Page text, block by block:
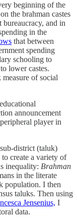
beginning of the
the brahman castes
bureaucracy, and in
in the
that between
spending
schooling to
lower castes.
of social
announcement
player in
district (taluk)
create a variety of
inequality: Brahman
in the literate
population. I then
taluks. Then using
Jensenius, I
data.